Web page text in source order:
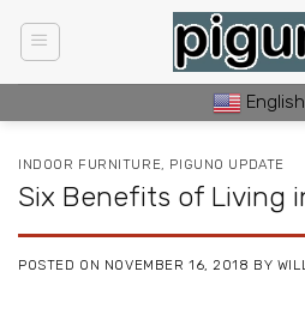
content
English
INDOOR FURNITURE, PIGUNO UPDATE
Six Benefits of Living
POSTED ON NOVEMBER 16, 2018 BY